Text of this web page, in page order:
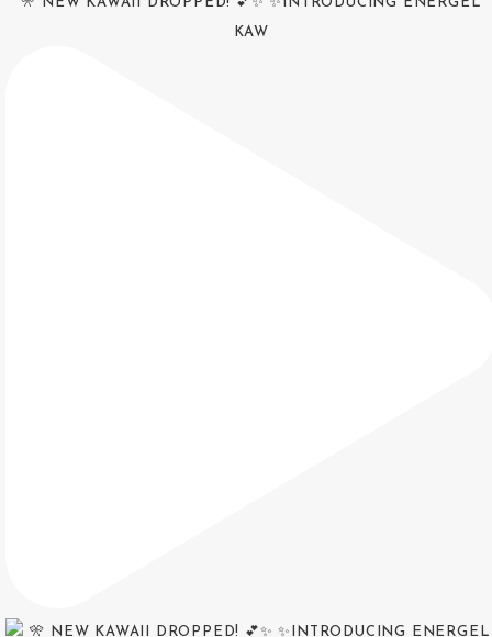
KAW